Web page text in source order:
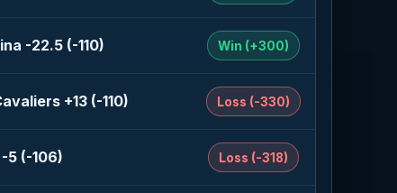
-22.5 (-110) Win (+300)
+13 (-110) Loss (-330)
5 (-106) Loss (-318)